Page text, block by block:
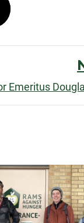
Post